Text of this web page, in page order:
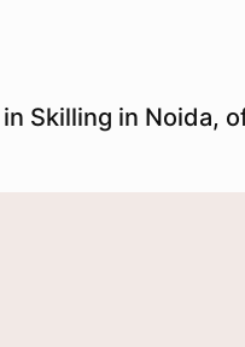
Skilling in Noida,